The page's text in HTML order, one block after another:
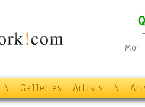
\ Galleries Artists \